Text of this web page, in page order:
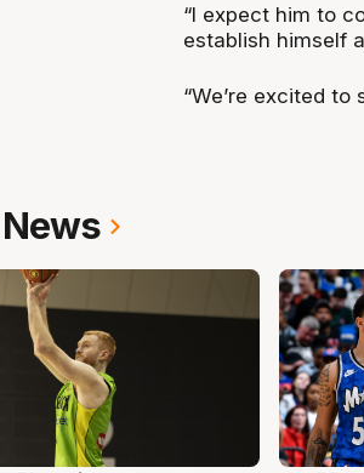
“I expect him to
establish himself
“We’re excited